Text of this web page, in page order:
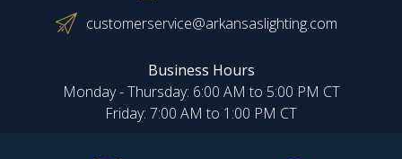
customerservice@arkansaslighting.com
Business Hours
Monday - Thursday: 6:00 AM to 5:00 PM CT
Friday: 7:00 AM to 1:00 PM CT